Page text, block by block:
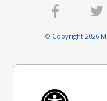
© Copyright 2026